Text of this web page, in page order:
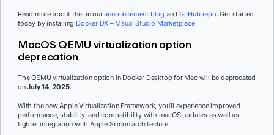
Read more about this in ourannouncement blog andGitHub repo. Get started
today by installing Docker DX – Visual Studio Marketplace
MacOS QEMU virtualization option
deprecation
The QEMU virtualization option in Docker Desktop for Mac will be deprecated
onJuly 14, 2025.
With the new Apple Virtualization Framework, you’ll experience improved
performance, stability, and compatibility with macOS updates as well as
tighter integration with Apple Silicon architecture.